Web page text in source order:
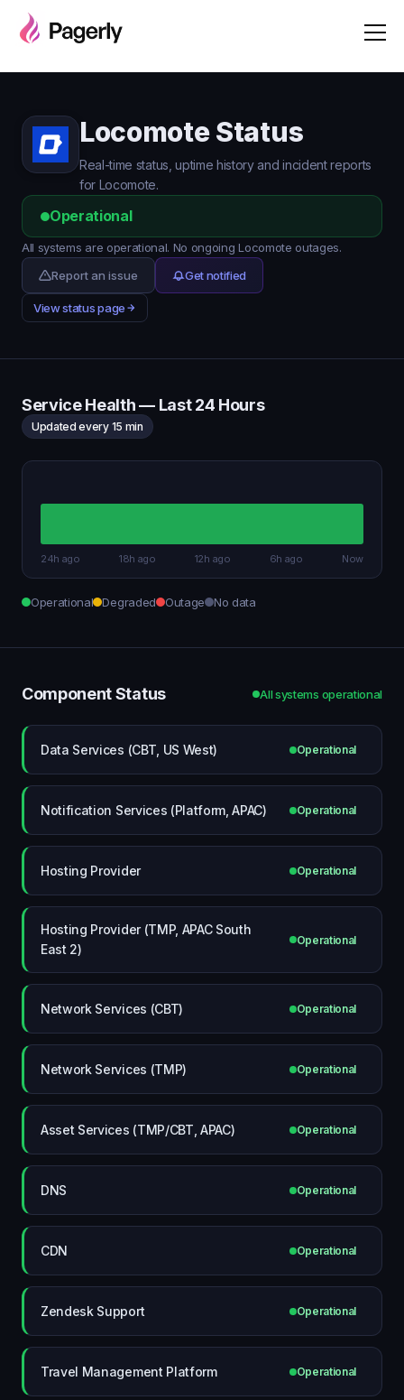
Locomote Status
Real-time status, uptime history and incident reports
for Locomote.
Operational
All systems are operational. No ongoing Locomote outages.
Report an issue
Get notified
View status page
Service Health — Last 24 Hours
Updated every 15 min
24h ago 18h ago 12h ago 6h ago Now
Operational Degraded Outage No data
Component Status All systems operational
Data Services (CBT, US West) Operational
Notification Services (Platform, APAC) Operational
Hosting Provider Operational
Hosting Provider (TMP, APAC South
East 2)
Operational
Network Services (CBT) Operational
Network Services (TMP) Operational
Asset Services (TMP/CBT, APAC) Operational
DNS Operational
CDN Operational
Zendesk Support Operational
Travel Management Platform Operational